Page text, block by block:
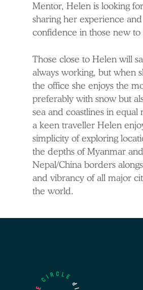
Mentor, Helen is looking
sharing her experience
confidence in those new to
Those close to Helen will
always working, but when
the office she enjoys the
preferably with snow but
sea and coastlines in equal
a keen traveller Helen
simplicity of exploring
the depths of Myanmar and
Nepal/China borders
and vibrancy of all major
the world.